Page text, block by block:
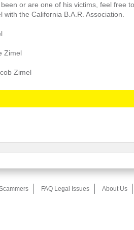
or are one of his victims, feel free
with the California B.A.R. Association.
Zimel
Zimel
FAQ Legal Issues About Us